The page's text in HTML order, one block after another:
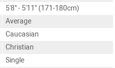
5'8" - 5'11" (171-180cm)
Average
Caucasian
Christian
Single